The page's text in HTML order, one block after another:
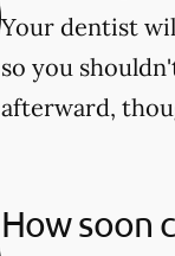
Your dentist
so you
afterward,
How soon